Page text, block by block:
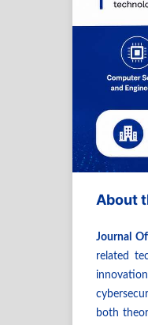
About
Journal
related
both